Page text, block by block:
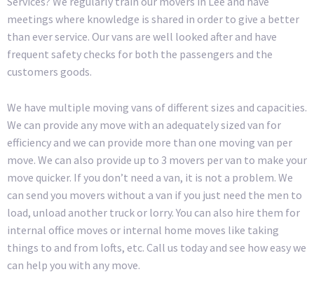
meetings where knowledge is shared in order to give a better
than ever service. Our vans are well looked after and have
frequent safety checks for both the passengers and the
customers goods.
We have multiple moving vans of different sizes and capacities.
We can provide any move with an adequately sized van for
efficiency and we can provide more than one moving van per
move. We can also provide up to 3 movers per van to make your
move quicker. If you don’t need a van, it is not a problem. We
can send you movers without a van if you just need the men to
load, unload another truck or lorry. You can also hire them for
internal office moves or internal home moves like taking
things to and from lofts, etc. Call us today and see how easy we
can help you with any move.